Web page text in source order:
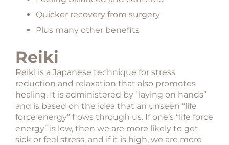
Quicker recovery from surgery
Plus many other benefits
Reiki
Reiki is a Japanese technique for stress
reduction and relaxation that also promotes
healing. It is administered by “laying on hands”
and is based on the idea that an unseen “life
force energy” flows through us. If one’s “life force
energy” is low, then we are more likely to get
sick or feel stress, and if it is high, we are more